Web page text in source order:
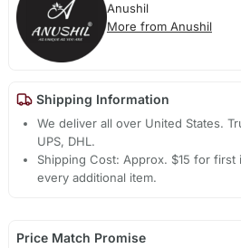
Anushil
More from Anushil
Shipping Information
We deliver all over United States.
UPS, DHL.
Shipping Cost: Approx. $15 for
every additional item.
Price Match Promise